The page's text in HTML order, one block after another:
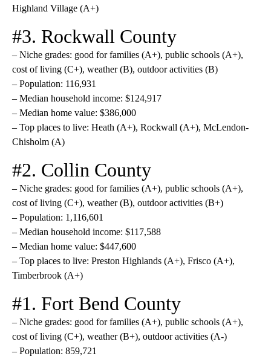
Highland Village (A+)
#3. Rockwall County
– Niche grades: good for families (A+), public schools (A+),
cost of living (C+), weather (B), outdoor activities (B)
– Population: 116,931
– Median household income: $124,917
– Median home value: $386,000
– Top places to live: Heath (A+), Rockwall (A+), McLendon-
Chisholm (A)
#2. Collin County
– Niche grades: good for families (A+), public schools (A+),
cost of living (C+), weather (B), outdoor activities (B+)
– Population: 1,116,601
– Median household income: $117,588
– Median home value: $447,600
– Top places to live: Preston Highlands (A+), Frisco (A+),
Timberbrook (A+)
#1. Fort Bend County
– Niche grades: good for families (A+), public schools (A+),
cost of living (C+), weather (B+), outdoor activities (A-)
– Population: 859,721